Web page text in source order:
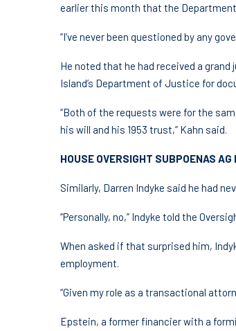
earlier this month that the
“I’ve never been questioned by any
He noted that he had received a
Island’s Department of Justice for
“Both of the requests were for the
his will and his 1953 trust,” Kahn said.
HOUSE OVERSIGHT SUBPOENAS AG
Similarly, Darren Indyke said he had
“Personally, no,” Indyke told the
When asked if that surprised him,
employment.
“Given my role as a transactional
Epstein, a former financier with a